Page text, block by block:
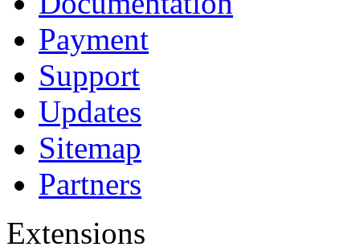
Payment
Support
Updates
Sitemap
Partners
Extensions